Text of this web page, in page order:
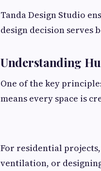
Tanda Design Studio
design decision serves
Understanding
One of the key
means every space is
For residential
ventilation, or